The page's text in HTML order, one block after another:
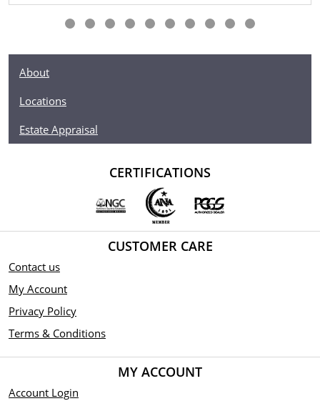
About
Locations
Estate Appraisal
CERTIFICATIONS
CUSTOMER CARE
Contact us
My Account
Privacy Policy
Terms & Conditions
MY ACCOUNT
Account Login